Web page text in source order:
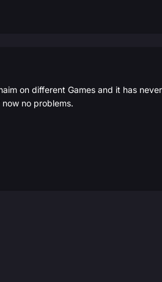
on different Games and it has
no problems.